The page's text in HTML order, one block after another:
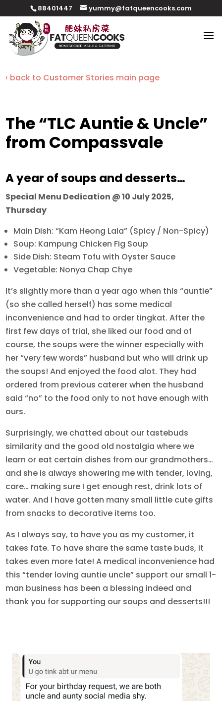
88401447 yummy@fatqueencooks.com
‹ back to Customer Stories main page
The “TLC Auntie & Uncle”
from Compassvale
A year of soups and desserts…
Special Menu Dedication @ 10 July 2025,
Thursday
Main Dish: “Kam Heong Lala” (Spicy / Non-Spicy)
Soup: Kampung Chicken Fig Soup
Side Dish: Steam Tofu with Oyster Sauce
Vegetable: Nonya Chap Chye
It’s slightly more than a year ago when this “auntie”
(so she called herself) has some medical
inconvenience and had to order tingkat. After the
first few days of trial, she liked our food and of
course, the soups were the winner especially with
her “very few words” husband but who will drink up
the soups! And enjoyed the food alot. They had
ordered from previous caterer when the husband
said “no” to the food only to not have enough with
ours.
Surprisingly, we chatted about our tastebuds
similarity and the good old nostalgia where we
learn or eat certain dishes from our grandmothers…
and she is always showering me with tender, loving,
care… making sure I get enough rest, drink lots of
water. And I have gotten many small little cute gifts
from snacks to decorative items too.
As I always say, to have you as my customer, it
takes fate. To have share the same taste buds, it
takes even more fate! A medical inconvenience had
this “tender loving auntie uncle” support our small 1-
man business has been a blessing indeed and
thank you for supporting our soups and desserts!!!